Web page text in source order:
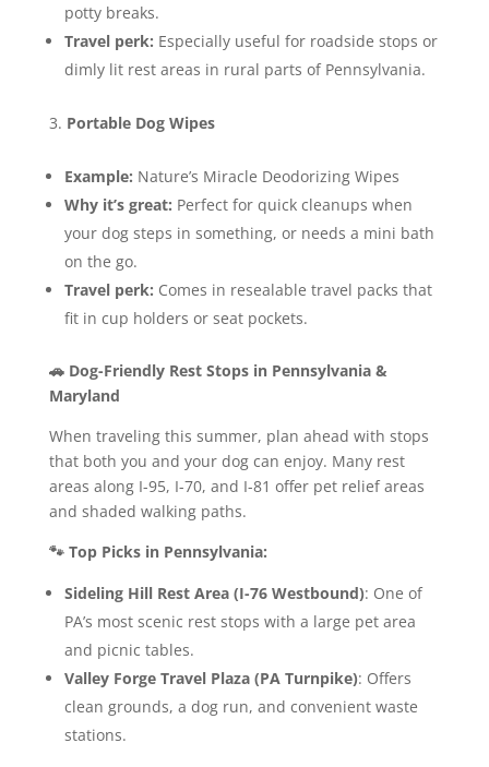
potty breaks.
Travel perk: Especially useful for roadside stops or
dimly lit rest areas in rural parts of Pennsylvania.
Portable Dog Wipes
Example: Nature’s Miracle Deodorizing Wipes
Why it’s great: Perfect for quick cleanups when
your dog steps in something, or needs a mini bath
on the go.
Travel perk: Comes in resealable travel packs that
fit in cup holders or seat pockets.
🚗 Dog-Friendly Rest Stops in Pennsylvania &
Maryland
When traveling this summer, plan ahead with stops
that both you and your dog can enjoy. Many rest
areas along I-95, I-70, and I-81 offer pet relief areas
and shaded walking paths.
🐾 Top Picks in Pennsylvania:
Sideling Hill Rest Area (I-76 Westbound): One of
PA’s most scenic rest stops with a large pet area
and picnic tables.
Valley Forge Travel Plaza (PA Turnpike): Offers
clean grounds, a dog run, and convenient waste
stations.